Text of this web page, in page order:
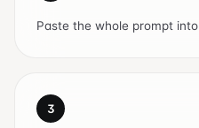
Paste the whole prompt
3